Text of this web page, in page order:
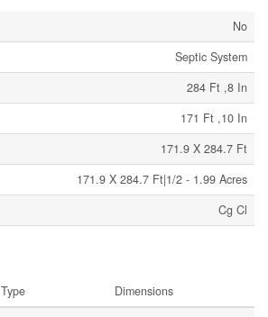
No
Septic System
284 Ft ,8 In
171 Ft ,10 In
171.9 X 284.7 Ft
171.9 X 284.7 Ft|1/2 - 1.99 Acres
Cg Cl
Type
Dimensions